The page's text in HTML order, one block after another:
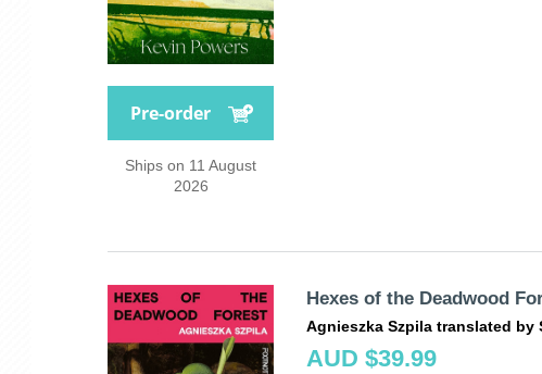
Pre-order
Ships on 11 August
2026
Hexes of the Deadwood
Agnieszka Szpila translated by
AUD $39.99